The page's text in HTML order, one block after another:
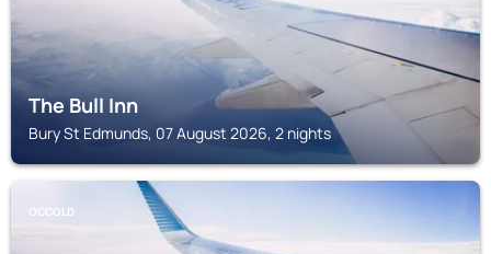
The Bull Inn
Bury St Edmunds, 07 August 2026, 2 nights
OCCOLD